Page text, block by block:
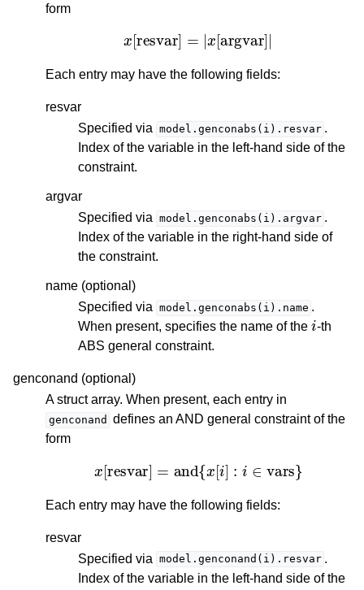
form
x[resvar x[argvar]|
Each entry may have the following fields:
resvar
Specified via model.genconabs(i).resvar .
Index of the variable in the left-hand side of the
constraint.
argvar
Specified via model.genconabs(i).argvar .
Index of the variable in the right-hand side of
the constraint.
name (optional)
Specified via model.genconabs(i).name .
When present, specifies the name of the
i
-th
ABS general constraint.
genconand (optional)
A struct array. When present, each entry in
genconand defines an AND general constraint of the
form
x[resvar =and{x[i] :i ∈ vars}
Each entry may have the following fields:
resvar
Specified via model.genconand(i).resvar .
Index of the variable in the left-hand side of the